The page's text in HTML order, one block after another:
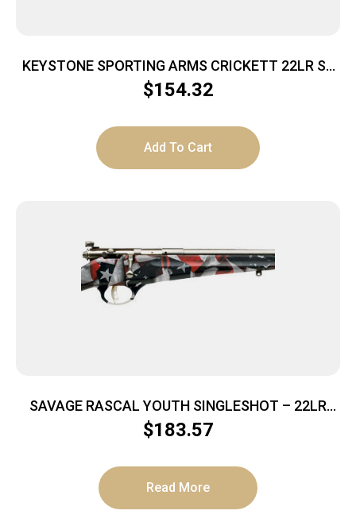
KEYSTONE SPORTING ARMS CRICKETT 22LR SS
PRPL/BLK WEB
$154.32
Add To Cart
SAVAGE RASCAL YOUTH SINGLESHOT – 22LR
ACCU TRIG RED/WHITE/BLUE
$183.57
Read More